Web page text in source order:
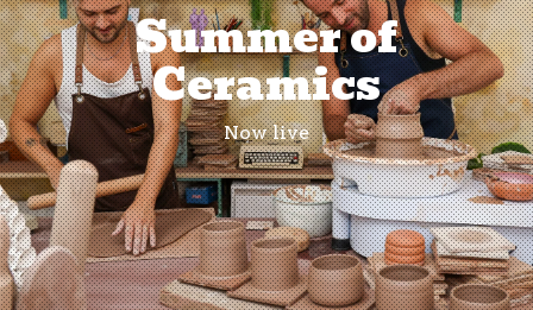
Summer of
Ceramics
Now live